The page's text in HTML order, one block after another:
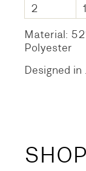
2
Material:
Polyester
Designed in